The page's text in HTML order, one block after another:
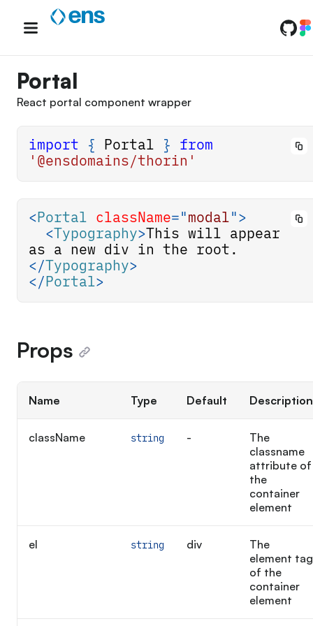
content
Portal
React portal component wrapper
import { Portal } from
'@ensdomains/thorin'
<Portal className="modal">
<Typography>This will appear
as a new div in the root.
</Typography>
</Portal>
Props
Name Type Default Description
className string -
The
classname
attribute of
the
container
element
el string div
The
element tag
of the
container
element